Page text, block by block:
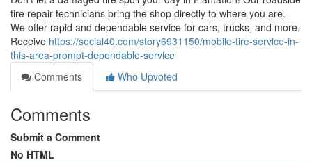
tire repair technicians bring the shop directly to where you are.
We offer rapid and dependable service for cars, trucks, and more.
Receive https://social40.com/story6931150/mobile-tire-service-in-
this-area-prompt-dependable-service
Comments
Who Upvoted
Comments
Submit a Comment
No HTML